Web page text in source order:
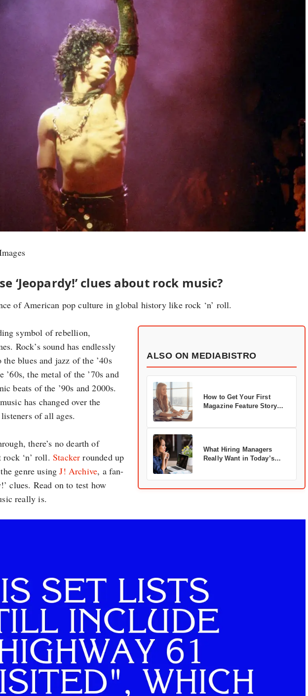
‘Jeopardy!’ clues about rock music?
of American pop culture in global history like rock ‘n’ roll.
ALSO ON MEDIABISTRO
How to Get Your First
Magazine Feature Story
What Hiring Managers
Really Want in Today’s
symbol of rebellion,
Rock’s sound has endlessly
blues and jazz of the ’40s
the metal of the ’70s and
beats of the ’90s and 2000s.
has changed over the
of all ages.
there’s no dearth of
‘n’ roll. Stacker rounded up
genre usingJ! Archive, a fan-
clues. Read on to test how
really is.